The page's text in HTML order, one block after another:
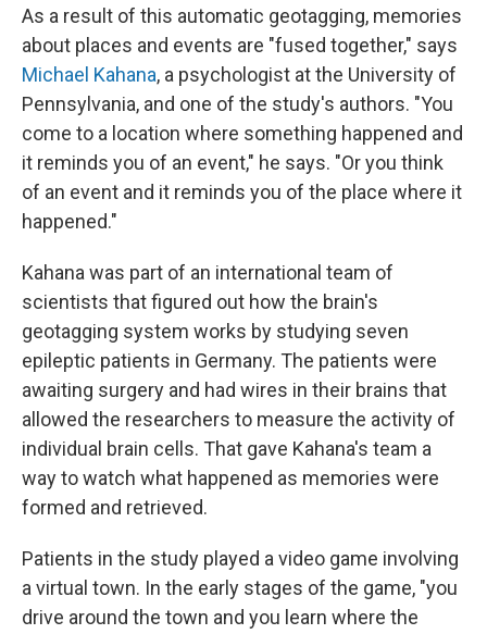
As a result of this automatic geotagging, memories
about places and events are "fused together," says
Michael Kahana, a psychologist at the University of
Pennsylvania, and one of the study's authors. "You
come to a location where something happened and
it reminds you of an event," he says. "Or you think
of an event and it reminds you of the place where it
happened."
Kahana was part of an international team of
scientists that figured out how the brain's
geotagging system works by studying seven
epileptic patients in Germany. The patients were
awaiting surgery and had wires in their brains that
allowed the researchers to measure the activity of
individual brain cells. That gave Kahana's team a
way to watch what happened as memories were
formed and retrieved.
Patients in the study played a video game involving
a virtual town. In the early stages of the game, "you
drive around the town and you learn where the